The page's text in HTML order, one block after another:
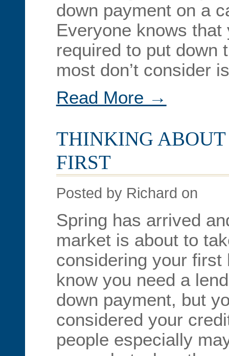
down payment on a
Everyone knows that
required to put down
most don’t consider
Read More →
THINKING ABOUT
FIRST
Posted by Richard on
Spring has arrived
market is about to
considering your first
know you need a
down payment, but
considered your
people especially